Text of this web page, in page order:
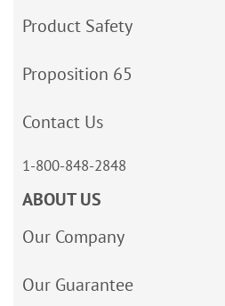
Product Safety
Proposition 65
Contact Us
1-800-848-2848
ABOUT US
Our Company
Our Guarantee